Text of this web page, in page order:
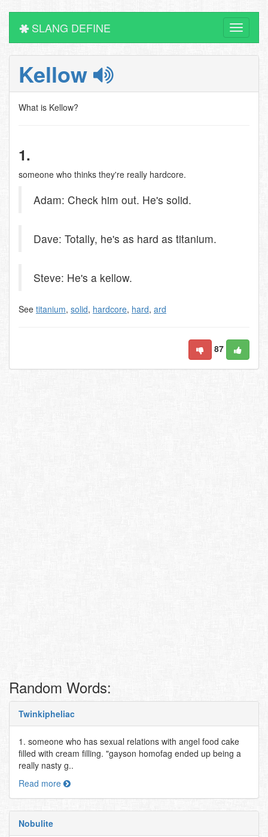
Toggle
SLANG DEFINE
Kellow
What is Kellow?
1.
someone who thinks they're really hardcore.
Adam: Check him out. He's solid.
Dave: Totally, he's as hard as titanium.
Steve: He's a kellow.
See titanium, solid, hardcore, hard, ard
87
Random Words:
Twinkipheliac
1. someone who has sexual relations with angel food cake
filled with cream filling. "gayson homofag ended up being a
really nasty g..
Read more
Nobulite